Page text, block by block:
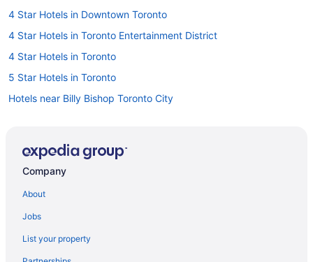
4 Star Hotels in Downtown Toronto
4 Star Hotels in Toronto Entertainment District
4 Star Hotels in Toronto
5 Star Hotels in Toronto
Hotels near Billy Bishop Toronto City
Beach Resorts & in Ontario
Hotels with Early Check-in in Ontario
Company
About
Jobs
List your property